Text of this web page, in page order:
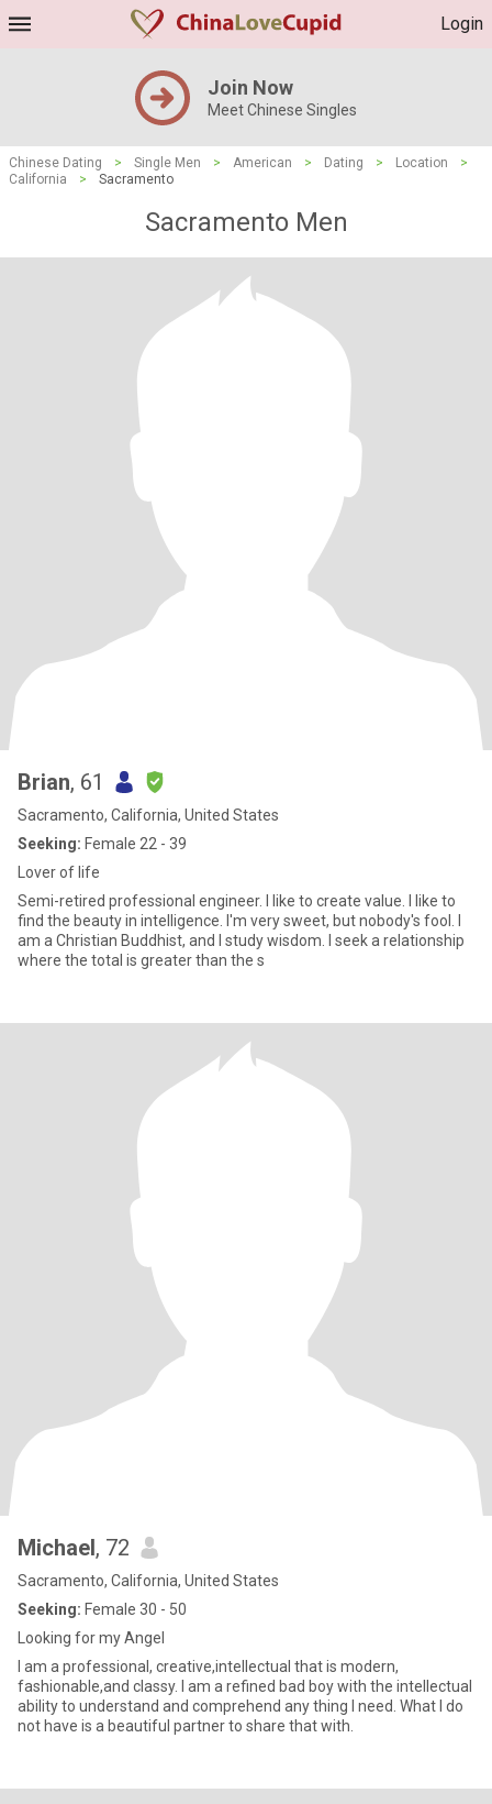
Login
Join Now
Meet Chinese Singles
Chinese Dating > Single Men > American > Dating > Location
>
California
> Sacramento
Sacramento Men
Brian, 61
Sacramento, California, United States
Seeking: Female 22 - 39
Lover of life
Semi-retired professional engineer. I like to create value. I like to
find the beauty in intelligence. I'm very sweet, but nobody's fool. I
am a Christian Buddhist, and I study wisdom. I seek a relationship
where the total is greater than the s
Michael, 72
Sacramento, California, United States
Seeking: Female 30 - 50
Looking for my Angel
I am a professional, creative,intellectual that is modern,
fashionable,and classy. I am a refined bad boy with the intellectual
ability to understand and comprehend any thing I need. What I do
not have is a beautiful partner to share that with.